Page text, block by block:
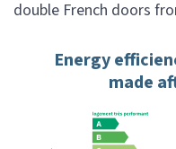
double French doors
Energy
made